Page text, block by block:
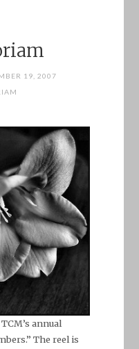
19, 2007
annual
The reel is